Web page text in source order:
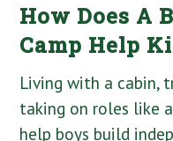
How Does A
Camp Help
Living with a cabin,
taking on roles like
help boys build